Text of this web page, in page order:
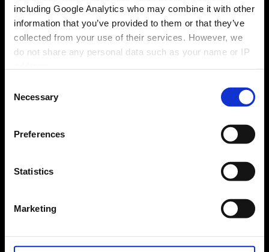
including Google Analytics who may combine it with other
information that you’ve provided to them or that they’ve
collected from your use of their services. However, we
do not share any personal data such as your name or IP
Selection
Necessary
Preferences
Statistics
Marketing
Purchase a qualifying Fridgemaster appliance
from a participating retailer between 27.05.26 -
21.07.26.
Wait for the claim period to open and then
17.09.2026 and provide all required information